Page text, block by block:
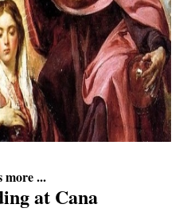
more ...
at Cana